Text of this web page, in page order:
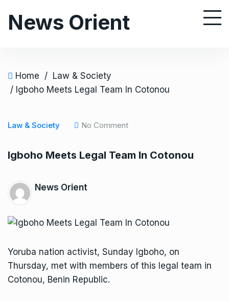
News Orient
Home / Law & Society
/ Igboho Meets Legal Team In Cotonou
Law & Society No Comment
Igboho Meets Legal Team In Cotonou
News Orient
Yoruba nation activist, Sunday Igboho, on
Thursday, met with members of this legal team in
Cotonou, Benin Republic.